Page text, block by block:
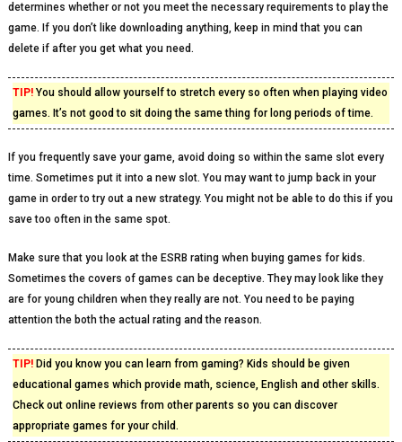
determines whether or not you meet the necessary requirements to play the
game. If you don’t like downloading anything, keep in mind that you can
delete if after you get what you need.
TIP!You should allow yourself to stretch every so often when playing video
games. It’s not good to sit doing the same thing for long periods of time.
If you frequently save your game, avoid doing so within the same slot every
time. Sometimes put it into a new slot. You may want to jump back in your
game in order to try out a new strategy. You might not be able to do this if you
save too often in the same spot.
Make sure that you look at the ESRB rating when buying games for kids.
Sometimes the covers of games can be deceptive. They may look like they
are for young children when they really are not. You need to be paying
attention the both the actual rating and the reason.
TIP!Did you know you can learn from gaming? Kids should be given
educational games which provide math, science, English and other skills.
Check out online reviews from other parents so you can discover
appropriate games for your child.